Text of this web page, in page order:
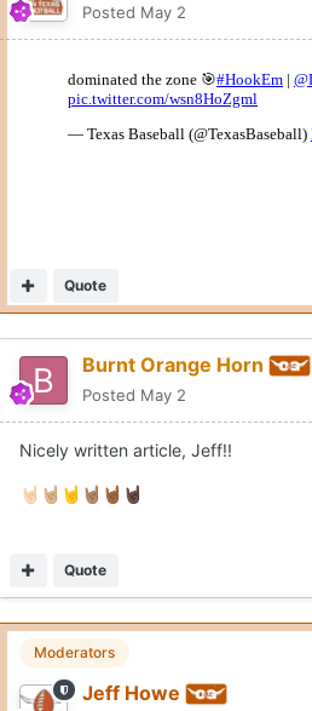
Posted May 2
Quote
Burnt Orange Horn
Posted May 2
Nicely written article, Jeff!!
🤘🏻 🤘🏼 🤘 🤘🏽 🤘🏾 🤘🏿
Quote
Moderators
Jeff Howe